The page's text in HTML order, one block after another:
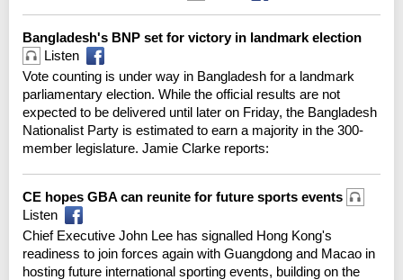
Bangladesh's BNP set for victory in landmark election
Listen
Vote counting is under way in Bangladesh for a landmark
parliamentary election. While the official results are not
expected to be delivered until later on Friday, the Bangladesh
Nationalist Party is estimated to earn a majority in the 300-
member legislature. Jamie Clarke reports:
CE hopes GBA can reunite for future sports events
Listen
Chief Executive John Lee has signalled Hong Kong's
readiness to join forces again with Guangdong and Macao in
hosting future international sporting events, building on the